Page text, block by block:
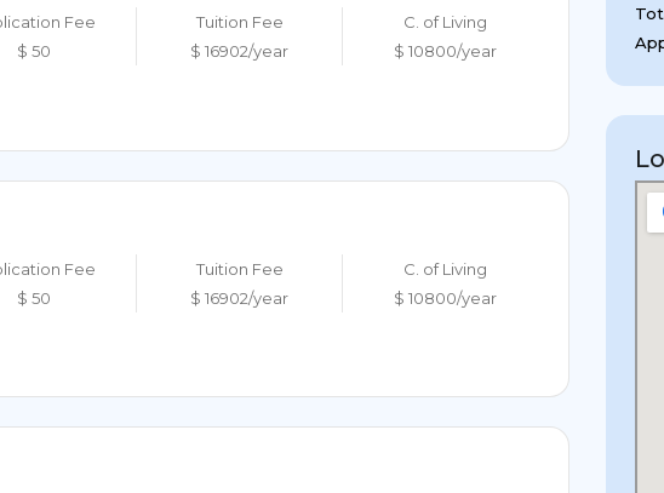
Fee
$ 50
Tuition Fee
$ 16902/year
C. of Living
$ 10800/year
Fee
$ 50
Tuition Fee
$ 16902/year
C. of Living
$ 10800/year